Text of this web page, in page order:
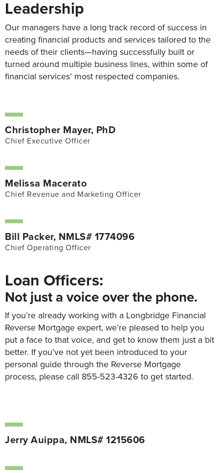
Leadership
Our managers have a long track record of success in
creating financial products and services tailored to the
needs of their clients—having successfully built or
turned around multiple business lines, within some of
financial services’ most respected companies.
Christopher Mayer, PhD
Chief Executive Officer
Melissa Macerato
Chief Revenue and Marketing Officer
Bill Packer, NMLS# 1774096
Chief Operating Officer
Loan Officers:
Not just a voice over the phone.
If you’re already working with a Longbridge Financial
Reverse Mortgage expert, we’re pleased to help you
put a face to that voice, and get to know them just a bit
better. If you’ve not yet been introduced to your
personal guide through the Reverse Mortgage
process, please call 855-523-4326 to get started.
Jerry Auippa, NMLS# 1215606